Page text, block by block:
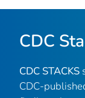
CDC
CDC STACKS
CDC-